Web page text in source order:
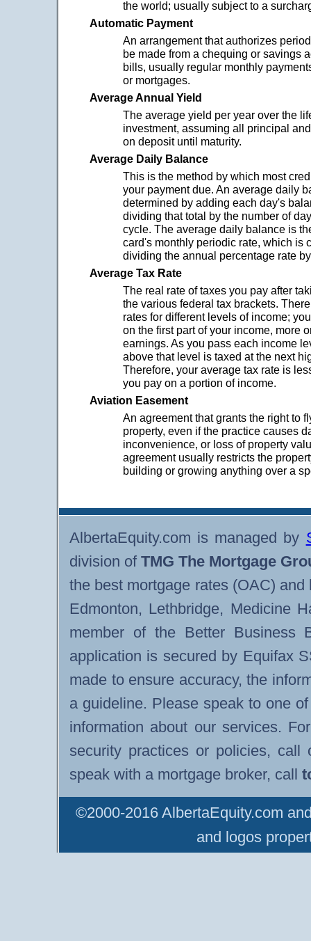
the world; usually subject to a
Automatic Payment
An arrangement that authorizes
be made from a chequing or savings
bills, usually regular monthly
or mortgages.
Average Annual Yield
The average yield per year over the
investment, assuming all principal
on deposit until maturity.
Average Daily Balance
This is the method by which most
your payment due. An average daily
determined by adding each day's
dividing that total by the number of
cycle. The average daily balance is
card's monthly periodic rate, which is
dividing the annual percentage rate
Average Tax Rate
The real rate of taxes you pay after
the various federal tax brackets.
rates for different levels of income;
on the first part of your income, more
earnings. As you pass each income
above that level is taxed at the next
Therefore, your average tax rate is
you pay on a portion of income.
Aviation Easement
An agreement that grants the right to
property, even if the practice causes
inconvenience, or loss of property
agreement usually restricts the
building or growing anything over a
AlbertaEquity.com is managed by
division ofTMG The Mortgage
the best mortgage rates (OAC)
Edmonton, Lethbridge, Medicine
member of the Better Business
application is secured by Equifax
made to ensure accuracy, the
a guideline. Please speak to one
information about our services.
security practices or policies, call
speak with a mortgage broker, call
©2000-2016 AlbertaEquity.com
and logos